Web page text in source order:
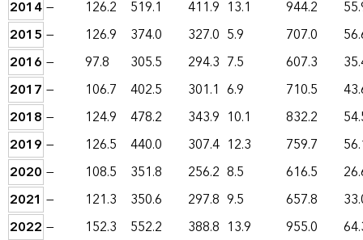
2014— 126.2 519.1 411.9 13.1 944.2
2015 — 126.9 374.0 327.0 5.9 707.0
2016 — 97.8 305.5 294.3 7.5 607.3
2017 — 106.7 402.5 301.1 6.9 710.5
2018 — 124.9 478.2 343.9 10.1 832.2
2019 — 126.5 440.0 307.4 12.3 759.7
2020 — 108.5 351.8 256.2 8.5 616.5
2021 — 121.3 350.6 297.8 9.5 657.8
2022 — 152.3 552.2 388.8 13.9 955.0